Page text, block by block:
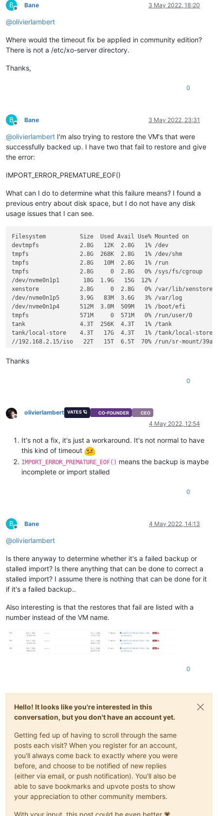
B
Offline
Bane 3 May 2022, 18:20
@olivierlambert
Where would the timeout fix be applied in community edition?
There is not a /etc/xo-server directory.
Thanks,
0
B
Offline
Bane 3 May 2022, 23:31
@olivierlambert I'm also trying to restore the VM's that were
successfully backed up. I have two that fail to restore and give
the error:
IMPORT_ERROR_PREMATURE_EOF()
What can I do to determine what this failure means? I found a
previous entry about disk space, but I do not have any disk
usage issues that I can see.
Filesystem          Size  Used Avail Use% Mounted on
devtmpfs            2.8G   12K  2.8G   1% /dev
tmpfs               2.8G  268K  2.8G   1% /dev/shm
tmpfs               2.8G   10M  2.8G   1% /run
tmpfs               2.8G     0  2.8G   0% /sys/fs/cgroup
/dev/nvme0n1p1       18G  1.9G   15G  12% /
xenstore            2.8G     0  2.8G   0% /var/lib/xenstored
/dev/nvme0n1p5      3.9G   83M  3.6G   3% /var/log
/dev/nvme0n1p4      512M  3.0M  509M   1% /boot/efi
tmpfs               571M     0  571M   0% /run/user/0
tank                4.3T  256K  4.3T   1% /tank
tank/local-store    4.3T   17G  4.3T   1% /tank/local-store
//192.168.2.15/iso   22T   15T  6.5T  70% /run/sr-mount/
Thanks
0
Offline
olivierlambert VATES 🪐 CO-FOUNDER CEO
4 May 2022, 12:54
It's not a fix, it's just a workaround. It's not normal to have
this kind of timeout
IMPORT_ERROR_PREMATURE_EOF() means the backup is maybe
incomplete or import stalled
0
B
Offline
Bane 4 May 2022, 14:13
@olivierlambert
Is there anyway to determine whether it's a failed backup or
stalled import? Is there anything that can be done to correct a
stalled import? I assume there is nothing that can be done for it
if it's a failed backup..
Also interesting is that the restores that fail are listed with a
number instead of the VM name.
0
Hello! It looks like you're interested in this
conversation, but you don't have an account yet.
Getting fed up of having to scroll through the same
posts each visit? When you register for an account,
you'll always come back to exactly where you were
before, and choose to be notified of new replies
(either via email, or push notification). You'll also be
able to save bookmarks and upvote posts to show
your appreciation to other community members.